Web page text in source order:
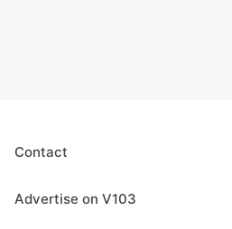
Contact
Advertise on V103